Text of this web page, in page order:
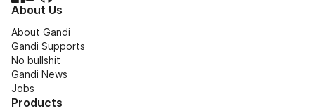
About Us
About Gandi
Gandi Supports
No bullshit
Gandi News
Jobs
Products